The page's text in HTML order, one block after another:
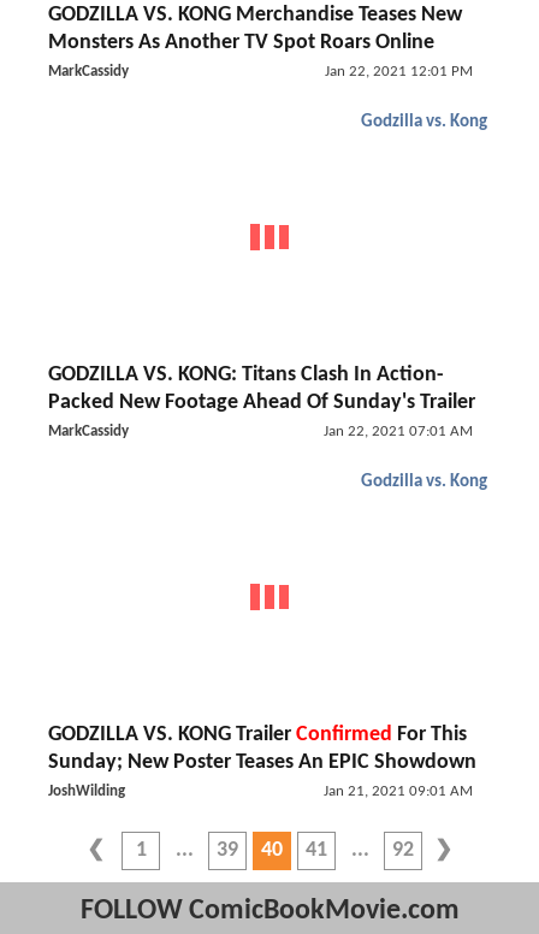
GODZILLA VS. KONG Merchandise Teases New
Monsters As Another TV Spot Roars Online
MarkCassidy Jan 22, 2021 12:01 PM
Godzilla vs. Kong
GODZILLA VS. KONG: Titans Clash In Action-
Packed New Footage Ahead Of Sunday's Trailer
MarkCassidy Jan 22, 2021 07:01 AM
Godzilla vs. Kong
GODZILLA VS. KONG Trailer Confirmed For This
Sunday; New Poster Teases An EPIC Showdown
JoshWilding Jan 21, 2021 09:01 AM
1 39 40 41 92
FOLLOW ComicBookMovie.com